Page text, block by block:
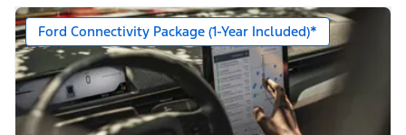
Ford Connectivity Package (1-Year Included)*